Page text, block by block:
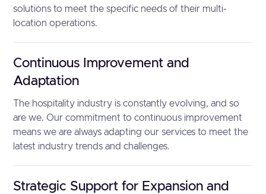
solutions to meet the specific needs of their multi-
location operations.
Continuous Improvement and
Adaptation
The hospitality industry is constantly evolving, and so
are we. Our commitment to continuous improvement
means we are always adapting our services to meet the
latest industry trends and challenges.
Strategic Support for Expansion and